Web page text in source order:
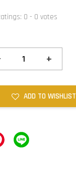
0 - 0 votes
+
ADD TO WISHLIST